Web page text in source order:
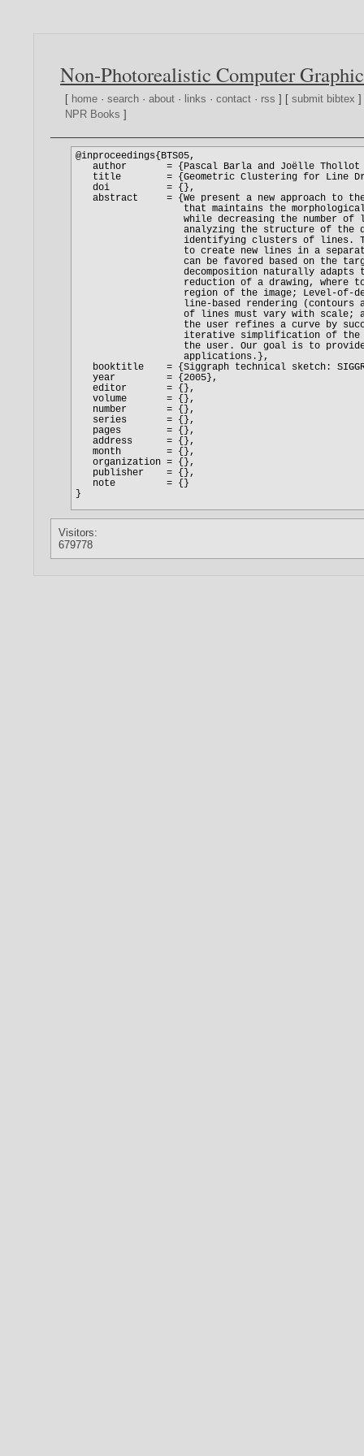
Non-Photorealistic Computer
[ home ·search ·about · links ·contact · rss ] [submit bibtex
NPR Books ]
Visitors:
679778